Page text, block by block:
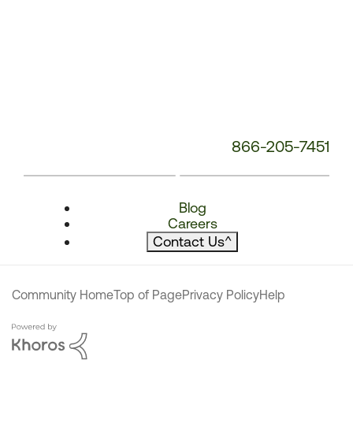
866-205-7451
Blog
Careers
Contact Us^
Community HomeTop of PagePrivacy PolicyHelp